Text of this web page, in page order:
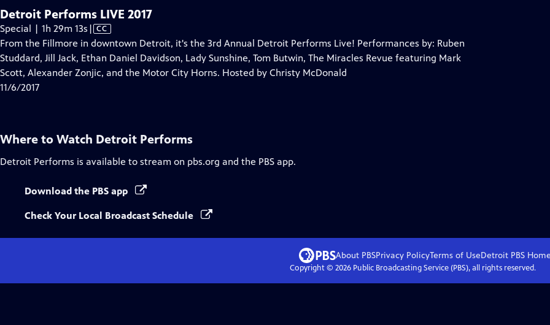
Detroit Performs LIVE 2017
Special | 1h 29m 13s Video
has
Closed
Captions
| CC
From the Fillmore in downtown Detroit, it's the 3rd Annual Detroit Performs Live! Performances by: Ruben
Studdard, Jill Jack, Ethan Daniel Davidson, Lady Sunshine, Tom Butwin, The Miracles Revue featuring Mark
Scott, Alexander Zonjic, and the Motor City Horns. Hosted by Christy McDonald
11/6/2017
Where to Watch Detroit Performs
Detroit Performs is available to stream on pbs.org and the PBS app.
Download the PBS app
Check Your Local Broadcast Schedule
About PBSPrivacy PolicyTerms of UseDetroit PBS
Copyright © 2026Public Broadcasting Service (PBS), all rights reserved.